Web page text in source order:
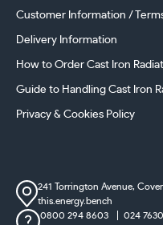
Customer Information /
Delivery Information
How to Order Cast Iron
Guide to Handling Cast Iron
Privacy & Cookies Policy
241 Torrington Avenue,
this.energy.bench
0800 294 8603
024